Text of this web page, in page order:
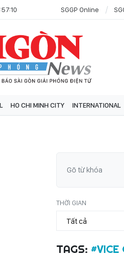
SGGP Online
HO CHI MINH CITY INTERNATIONAL
THỜI GIAN
TAGS: #VICE